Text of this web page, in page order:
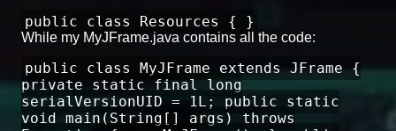
public class Resources { }
While my MyJFrame.java contains all the code:
public class MyJFrame extends JFrame {
private static final long
serialVersionUID = 1L; public static
void main(String[] args) throws